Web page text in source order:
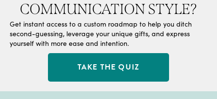
COMMUNICATION STYLE?
Get instant access to a custom roadmap to help you ditch
second-guessing, leverage your unique gifts, and express
yourself with more ease and intention.
TAKE THE QUIZ